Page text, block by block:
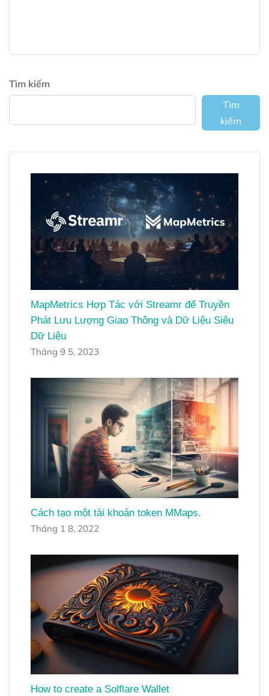
Tìm kiếm
Tìm
kiếm
MapMetrics Hợp Tác với Streamr để Truyền
Phát Lưu Lượng Giao Thông và Dữ Liệu Siêu
Dữ Liệu
Tháng 9 5, 2023
Cách tạo một tài khoản token MMaps.
Tháng 1 8, 2022
How to create a Solflare Wallet